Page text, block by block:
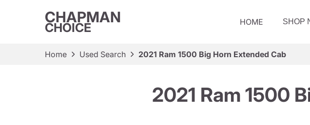
CHAPMAN
CHOICE HOME SHOP
Home Used Search 2021 Ram 1500 Big Horn Extended Cab
2021 Ram 1500